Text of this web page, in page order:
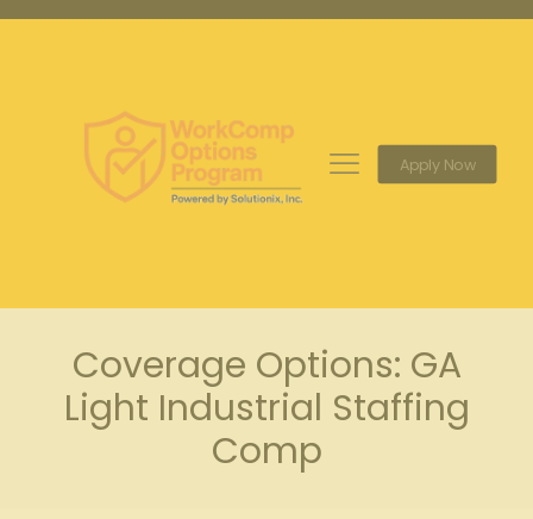
Apply Now
Coverage Options: GA
Light Industrial Staffing
Comp